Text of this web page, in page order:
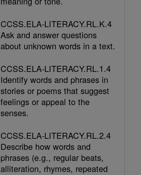
CCSS.ELA-LITERACY.RL.K.4
Ask and answer questions
about unknown words in a text.
CCSS.ELA-LITERACY.RL.1.4
Identify words and phrases in
stories or poems that suggest
feelings or appeal to the
senses.
CCSS.ELA-LITERACY.RL.2.4
Describe how words and
phrases (e.g., regular beats,
alliteration, rhymes, repeated